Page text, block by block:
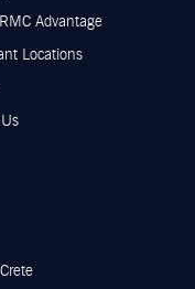
Advantage
Locations